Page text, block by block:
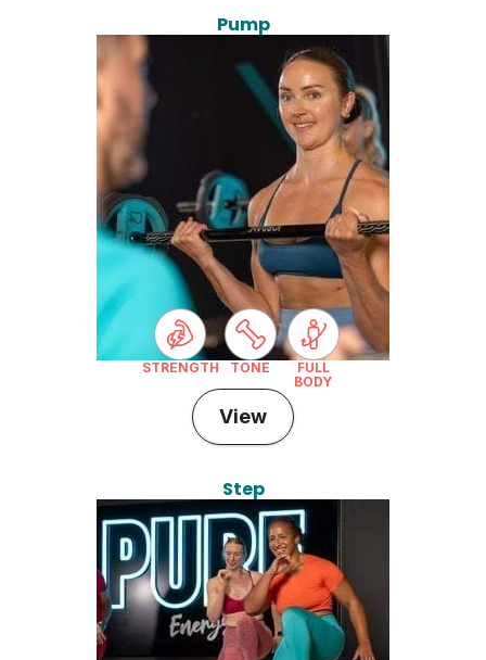
Pump
STRENGTH TONE
FULL
BODY
View
Step